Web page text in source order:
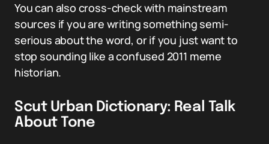
You can also cross-check with mainstream
sources if you are writing something semi-
serious about the word, or if you just want to
stop sounding like a confused 2011 meme
historian.
Scut Urban Dictionary: Real Talk
About Tone